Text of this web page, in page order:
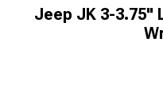
Jeep JK 3-3.75"